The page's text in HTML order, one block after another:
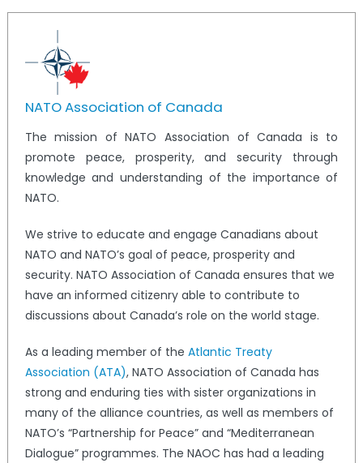
NATO Association of Canada
The mission of NATO Association of Canada is to
promote peace, prosperity, and security through
knowledge and understanding of the importance of
NATO.
We strive to educate and engage Canadians about
NATO and NATO’s goal of peace, prosperity and
security. NATO Association of Canada ensures that we
have an informed citizenry able to contribute to
discussions about Canada’s role on the world stage.
As a leading member of the Atlantic Treaty
Association (ATA), NATO Association of Canada has
strong and enduring ties with sister organizations in
many of the alliance countries, as well as members of
NATO’s “Partnership for Peace” and “Mediterranean
Dialogue” programmes. The NAOC has had a leading